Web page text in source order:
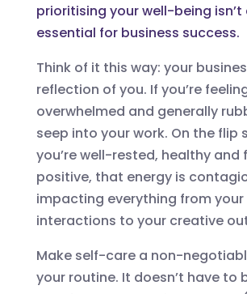
prioritising your well-being isn’t
essential for business success.
Think of it this way: your
reflection of you. If you’re
overwhelmed and generally
seep into your work. On the flip
you’re well-rested, healthy and
positive, that energy is
impacting everything from
interactions to your creative
Make self-care a non-
your routine. It doesn’t have to